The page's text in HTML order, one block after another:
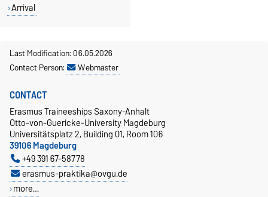
Arrival
Last Modification: 06.05.2026
Contact Person:
Webmaster
CONTACT
Erasmus Traineeships Saxony-Anhalt
Otto-von-Guericke-University Magdeburg
Universitätsplatz 2, Building 01, Room 106
39106 Magdeburg
+49 391 67-58778
erasmus-praktika@ovgu.de
more…